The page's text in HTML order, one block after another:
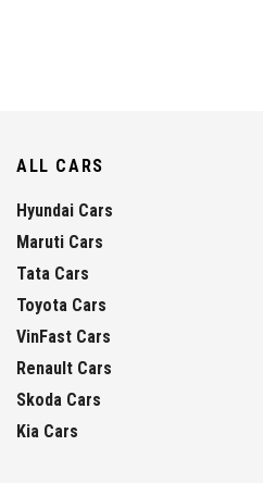
ALL CARS
Hyundai Cars
Maruti Cars
Tata Cars
Toyota Cars
VinFast Cars
Renault Cars
Skoda Cars
Kia Cars